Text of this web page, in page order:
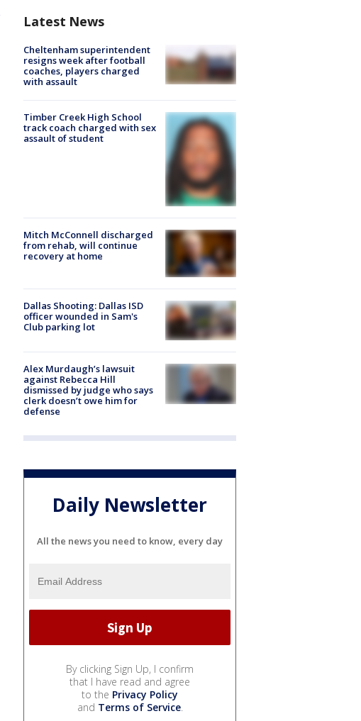
Latest News
Cheltenham superintendent
resigns week after football
coaches, players charged
with assault
Timber Creek High School
track coach charged with sex
assault of student
Mitch McConnell discharged
from rehab, will continue
recovery at home
Dallas Shooting: Dallas ISD
officer wounded in Sam's
Club parking lot
Alex Murdaugh’s lawsuit
against Rebecca Hill
dismissed by judge who says
clerk doesn’t owe him for
defense
Daily Newsletter
All the news you need to know, every day
By clicking Sign Up, I confirm
that I have read and agree
to the Privacy Policy
and Terms of Service.